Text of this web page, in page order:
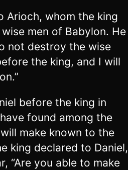
Arioch, whom the king
men of Babylon. He
not destroy the wise
the king, and I will
before the king in
found among the
make known to the
king declared to Daniel,
“Are you able to make